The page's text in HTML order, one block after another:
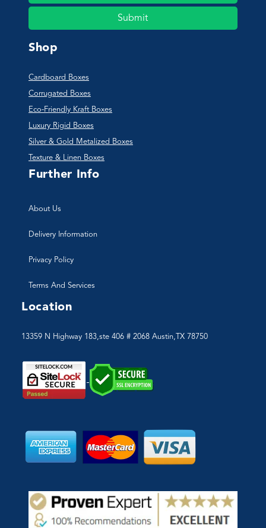
Submit
Shop
Cardboard Boxes
Corrugated Boxes
Eco-Friendly Kraft Boxes
Luxury Rigid Boxes
Silver & Gold Metalized Boxes
Texture & Linen Boxes
Further Info
About Us
Delivery Information
Privacy Policy
Terms And Services
Location
13359 N Highway 183,ste 406 # 2068 Austin,TX 78750